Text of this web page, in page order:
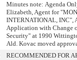
Minutes note: Agenda
Elizabeth, Agent for
INTERNATIONAL, INC",
Application with Change
Security" at 1990
Ald. Kovac moved
RECOMMENDED FOR